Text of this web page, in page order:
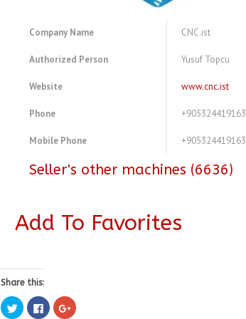
Company Name CNC.ist
Authorized Person Yusuf Topcu
Website www.cnc.ist
Phone +905324419163
Mobile Phone +905324419163
Seller's other machines (6636)
Add To Favorites
Share this:
Click
to
Click
to
Click
to